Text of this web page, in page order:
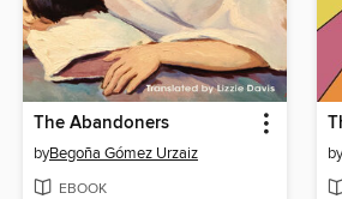
The Abandoners
byBegoña Gómez Urzaiz
EBOOK
by